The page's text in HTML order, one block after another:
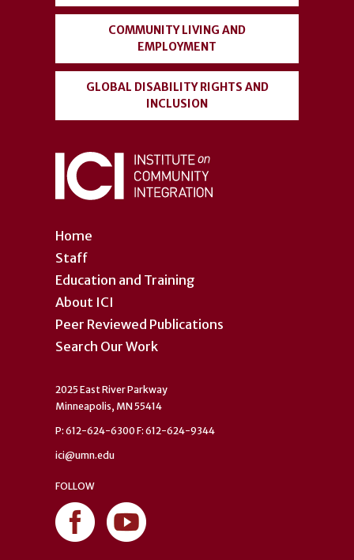
Home
Staff
Education and Training
About ICI
Peer Reviewed Publications
Search Our Work
COMMUNITY LIVING AND
EMPLOYMENT
GLOBAL DISABILITY RIGHTS AND
INCLUSION
2025 East River Parkway
Minneapolis, MN 55414
P: 612-624-6300 F: 612-624-9344
ici@umn.edu
FOLLOW